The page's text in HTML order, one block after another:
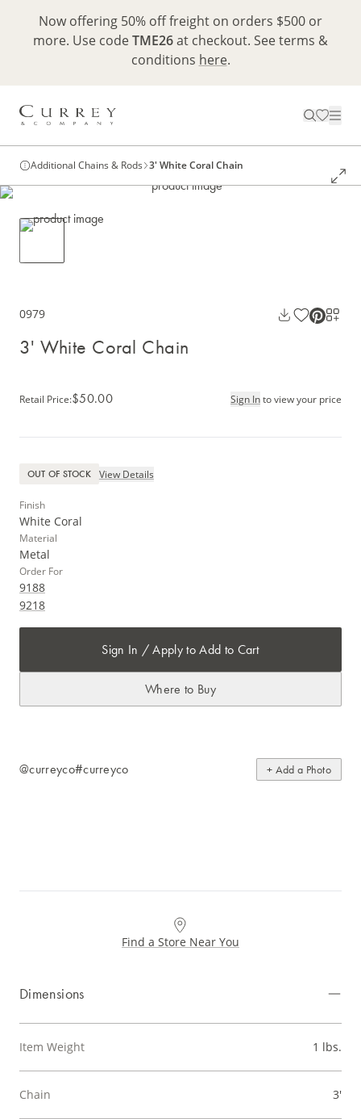
Now offering 50% off freight on orders $500 or
more. Use codeTME26at checkout. See terms &
conditions here.
Additional Chains & Rods 3' White Coral Chain
0979
3' White Coral Chain
Retail Price:$50.00 Sign Into view your price
OUT OF STOCK View Details
Finish
White Coral
Material
Metal
Order For
9188
9218
Sign In / Apply to Add to Cart
Where to Buy
@curreyco#curreyco + Add a Photo
Find a Store Near You
Dimensions
Item Weight 1 lbs.
Chain 3'